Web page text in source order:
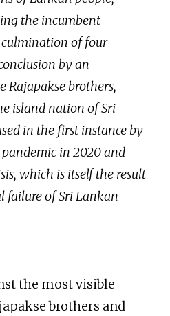
the incumbent
culmination of four
by an
Rajapakse brothers,
island nation of Sri
in the first instance by
in 2020 and
which is itself the result
failure of Sri Lankan
the most visible
brothers and